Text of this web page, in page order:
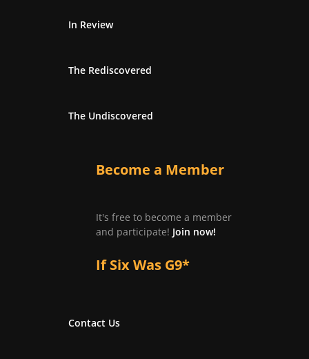
In Review
The Rediscovered
The Undiscovered
Become a Member
It's free to become a member
and participate! Join now!
If Six Was G9*
Contact Us